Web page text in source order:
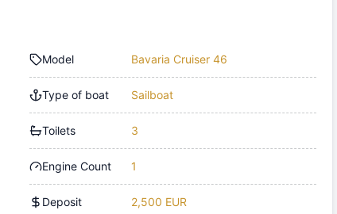
Model Bavaria Cruiser 46
Type of boat Sailboat
Toilets 3
Engine Count 1
Deposit 2,500 EUR